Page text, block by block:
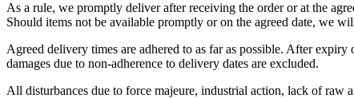
As a rule, we promptly deliver after receiving the order or at the
Should items not be available promptly or on the agreed date, we
Agreed delivery times are adhered to as far as possible. After
damages due to non-adherence to delivery dates are excluded.
All disturbances due to force majeure, industrial action, lack of raw